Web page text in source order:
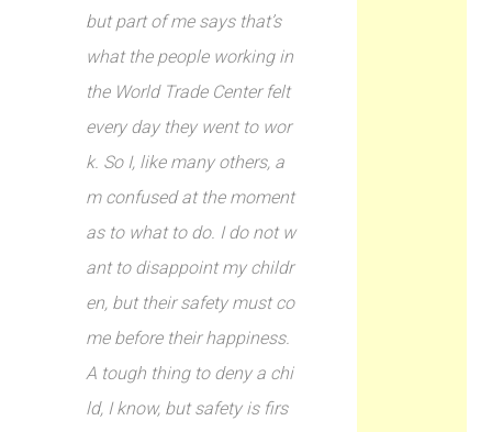
but part of me says that’s
what the people working in
the World Trade Center felt
every day they went to wor
k. So I, like many others, a
m confused at the moment
as to what to do. I do not w
ant to disappoint my childr
en, but their safety must co
me before their happiness.
A tough thing to deny a chi
ld, I know, but safety is firs